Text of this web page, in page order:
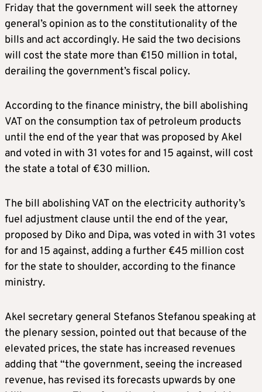
Friday that the government will seek the attorney
general’s opinion as to the constitutionality of the
bills and act accordingly. He said the two decisions
will cost the state more than €150 million in total,
derailing the government’s fiscal policy.
According to the finance ministry, the bill abolishing
VAT on the consumption tax of petroleum products
until the end of the year that was proposed by Akel
and voted in with 31 votes for and 15 against, will cost
the state a total of €30 million.
The bill abolishing VAT on the electricity authority’s
fuel adjustment clause until the end of the year,
proposed by Diko and Dipa, was voted in with 31 votes
for and 15 against, adding a further €45 million cost
for the state to shoulder, according to the finance
ministry.
Akel secretary general Stefanos Stefanou speaking at
the plenary session, pointed out that because of the
elevated prices, the state has increased revenues
adding that “the government, seeing the increased
revenue, has revised its forecasts upwards by one